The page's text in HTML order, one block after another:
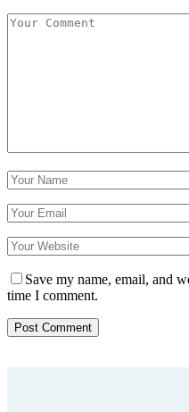
Save my name, email, and
time I comment.